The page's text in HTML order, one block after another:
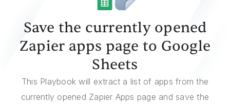
Save the currently opened
Zapier apps page to Google
Sheets
This Playbook will extract a list of apps from the
currently opened Zapier Apps page and save the